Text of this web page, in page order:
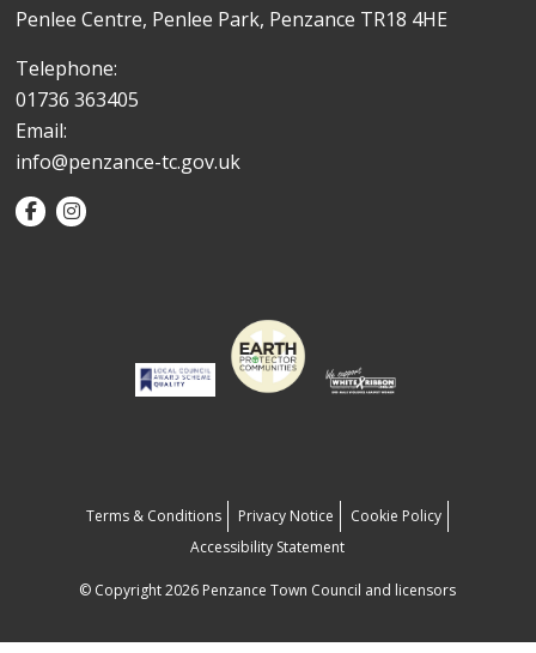
Penlee Centre, Penlee Park, Penzance TR18 4HE
Telephone:
01736 363405
Email:
info@penzance-tc.gov.uk
Terms & Conditions Privacy Notice
Cookie Policy
Accessibility Statement
© Copyright 2026 Penzance Town Council and licensors